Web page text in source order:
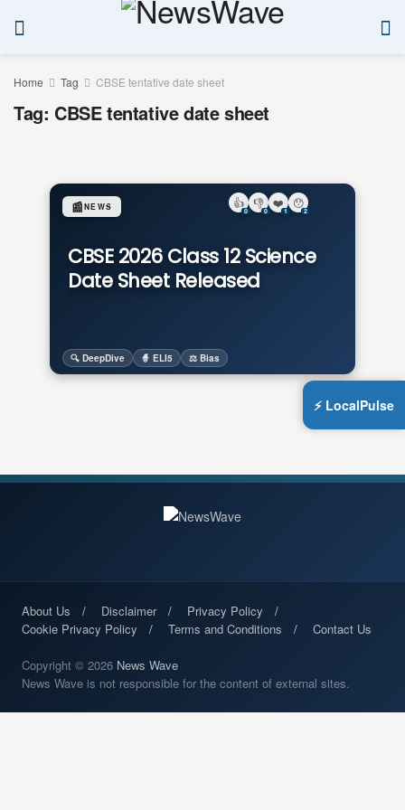
Home Tag CBSE tentative date sheet
Tag: CBSE tentative date sheet
CBSE 2026 Class 12 Science
Date Sheet Released
📰NEWS
🔍 DeepDive 🧙 ELI5 ⚖️ Bias
👍
0
👎
0
❤️
1
😯
2
About Us Disclaimer
Privacy Policy
Cookie Privacy Policy
Terms and Conditions Contact Us
Copyright © 2026 News Wave
News Wave is not responsible for the content of external sites.
⚡ LocalPulse